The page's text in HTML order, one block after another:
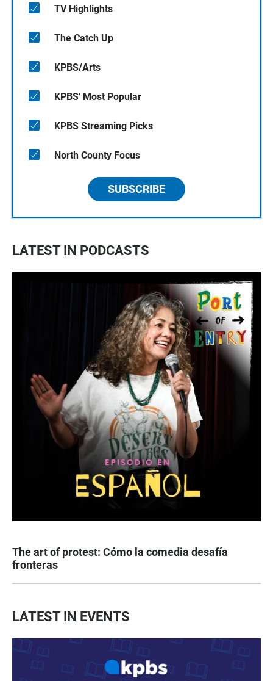
TV Highlights
The Catch Up
KPBS/Arts
KPBS' Most Popular
KPBS Streaming Picks
North County Focus
SUBSCRIBE
LATEST IN PODCASTS
The art of protest: Cómo la comedia desafía
fronteras
LATEST IN EVENTS